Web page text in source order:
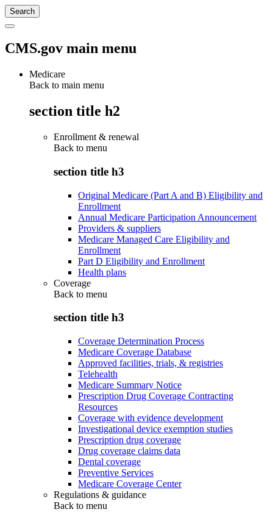
CMS.gov main menu
Medicare
Back to main menu
section title h2
Enrollment & renewal
Back to menu
section title h3
Original Medicare (Part A and B) Eligibility and
Enrollment
Annual Medicare Participation Announcement
Providers & suppliers
Medicare Managed Care Eligibility and
Enrollment
Part D Eligibility and Enrollment
Health plans
Coverage
Back to menu
section title h3
Coverage Determination Process
Medicare Coverage Database
Approved facilities, trials, & registries
Telehealth
Medicare Summary Notice
Prescription Drug Coverage Contracting
Resources
Coverage with evidence development
Investigational device exemption studies
Prescription drug coverage
Drug coverage claims data
Dental coverage
Preventive Services
Medicare Coverage Center
Regulations & guidance
Back to menu